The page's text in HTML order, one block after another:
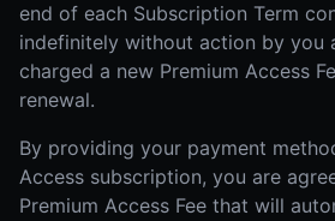
end of each Subscription Term
indefinitely without action by you
charged a new Premium Access
renewal.
By providing your payment
Access subscription, you are
Premium Access Fee that will